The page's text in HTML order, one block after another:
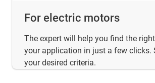
For electric motors
The expert will help you find the
your application in just a few clicks.
your desired criteria.